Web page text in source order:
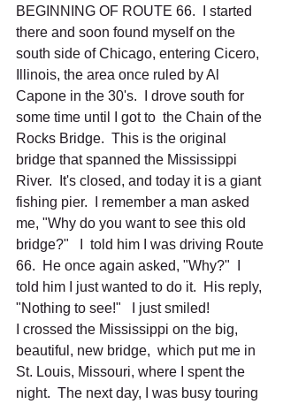
BEGINNING OF ROUTE 66.  I started
there and soon found myself on the
south side of Chicago, entering Cicero,
Illinois, the area once ruled by Al
Capone in the 30's.  I drove south for
some time until I got to  the Chain of the
Rocks Bridge.  This is the original
bridge that spanned the Mississippi
River.  It's closed, and today it is a giant
fishing pier.  I remember a man asked
me, "Why do you want to see this old
bridge?"   I  told him I was driving Route
66.  He once again asked, "Why?"  I
told him I just wanted to do it.  His reply,
"Nothing to see!"   I just smiled!
I crossed the Mississippi on the big,
beautiful, new bridge,  which put me in
St. Louis, Missouri, where I spent the
night.  The next day, I was busy touring